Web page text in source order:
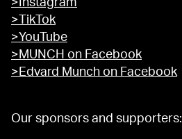
>TikTok
>YouTube
>MUNCH on Facebook
>Edvard Munch on Facebook
Our sponsors and supporters: